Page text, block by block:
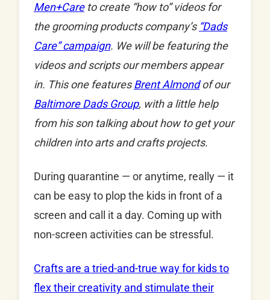
Men+Careto create “how to” videos for
the grooming products company’s “Dads
Care” campaign. We will be featuring the
videos and scripts our members appear
in. This one featuresBrent Almondof our
Baltimore Dads Group, with a little help
from his son talking about how to get your
children into arts and crafts projects.
During quarantine — or anytime, really — it
can be easy to plop the kids in front of a
screen and call it a day. Coming up with
non-screen activities can be stressful.
Crafts are a tried-and-true way for kids to
flex their creativity and stimulate their